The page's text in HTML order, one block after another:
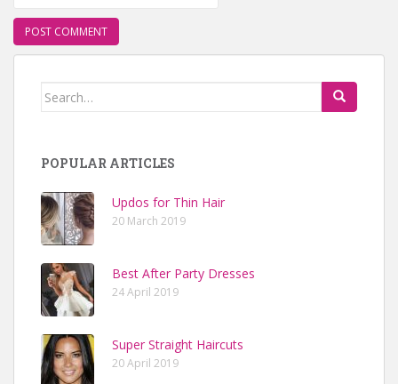
Search for:
POPULAR ARTICLES
Updos for Thin Hair
20 March 2019
Best After Party Dresses
24 April 2019
Super Straight Haircuts
20 April 2019